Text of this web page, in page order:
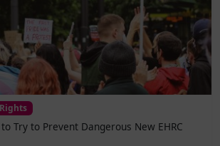
Try to Prevent Dangerous New EHRC